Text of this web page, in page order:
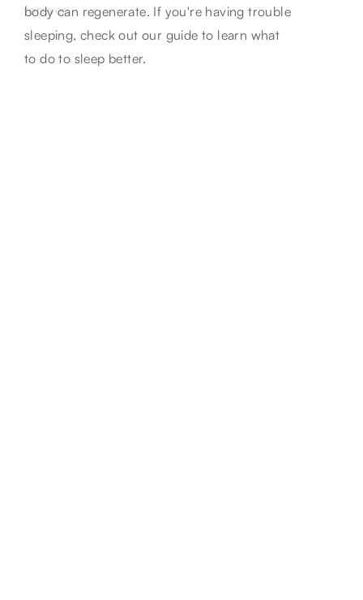
aging. Unveil their role in skincare regimes
for visibly healthier skin.
body can regenerate. If you're having trouble
sleeping, check out our guide to learn what
to do to sleep better.
forever.